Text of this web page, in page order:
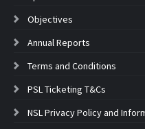
Objectives
Annual Reports
Terms and Conditions
PSL Ticketing T&Cs
NSL Privacy Policy and